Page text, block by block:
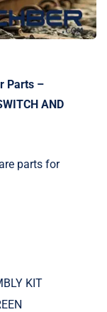
Parts –
AND
parts for
KIT